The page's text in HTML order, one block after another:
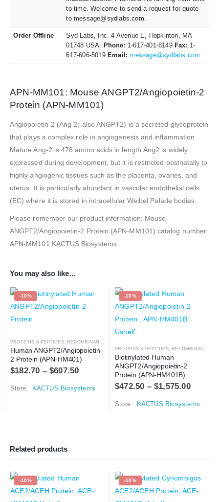
to time. Welcome to send a request for quote
to message@sydlabs.com.
Order Offline
Syd Labs, Inc. 4 Avenue E, Hopkinton, MA
01748 USA. Phone: 1-617-401-8149 Fax: 1-
617-606-5019 Email:message@sydlabs.com
APN-MM101: Mouse ANGPT2/Angiopoietin-2
Protein (APN-MM101)
Angiopoietin-2 (Ang-2; also ANGPT2) is a secreted glycoprotein
that plays a complex role in angiogenesis and inflammation.
Mature Ang-2 is 478 amino acids in length.Ang2 is widely
expressed during development, but it is restricted postnatally to
highly angiogenic tissues such as the placenta, ovaries, and
uterus. It is particularly abundant in vascular endothelial cells
(EC) where it is stored in intracellular Weibel Palade bodies..
Please remember our product information: Mouse
ANGPT2/Angiopoietin-2 Protein (APN-MM101) catalog number:
APN-MM101 KACTUS Biosystems
You may also like…
-10%
PROTEINS & PEPTIDES, RECOMBINANT PROTEIN
Human ANGPT2/Angiopoietin-
2 Protein (APN-HM401)
$182.70 –$607.50
Store: KACTUS Biosystems
-10%
PROTEINS & PEPTIDES, RECOMBINANT PROTEIN
Biotinylated Human
ANGPT2/Angiopoietin-2
Protein (APN-HM401B)
$472.50 –$1,575.00
Store: KACTUS Biosystems
Related products
-10% -10%